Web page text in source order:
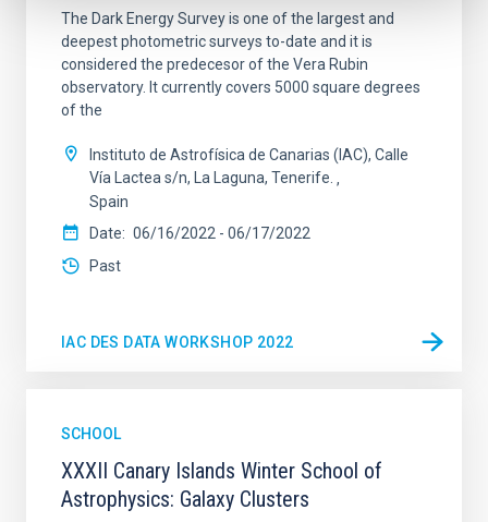
The Dark Energy Survey is one of the largest and
deepest photometric surveys to-date and it is
considered the predecesor of the Vera Rubin
observatory. It currently covers 5000 square degrees
of the
Instituto de Astrofísica de Canarias (IAC), Calle
Vía Lactea s/n, La Laguna, Tenerife.
Spain
Date
06/16/2022 - 06/17/2022
Past
IAC DES DATA WORKSHOP 2022
SCHOOL
XXXII Canary Islands Winter School of
Astrophysics: Galaxy Clusters